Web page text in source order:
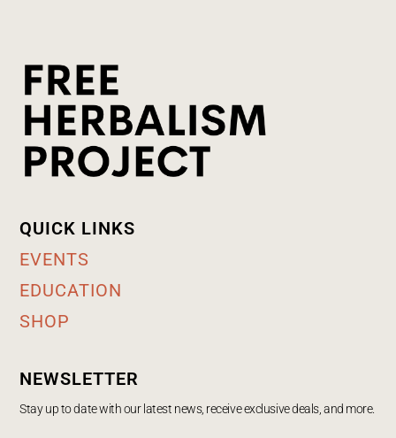
QUICK LINKS
EVENTS
EDUCATION
SHOP
NEWSLETTER
Stay up to date with our latest news, receive exclusive deals, and more.